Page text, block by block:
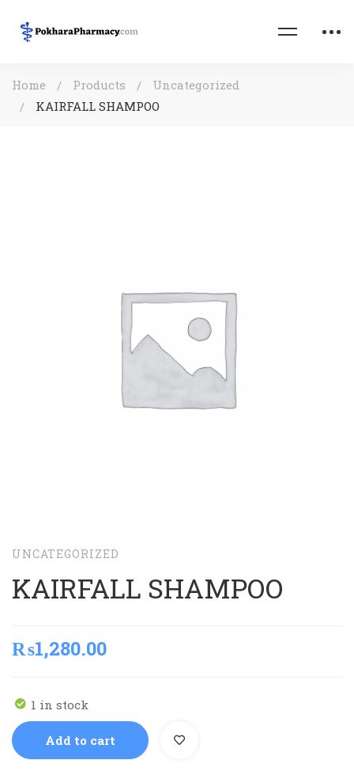
Home Products
Uncategorized
KAIRFALL SHAMPOO
UNCATEGORIZED
KAIRFALL SHAMPOO
₨1,280.00
1 in stock
Add to cart